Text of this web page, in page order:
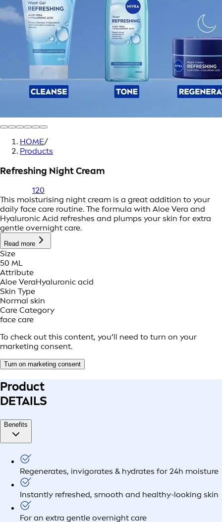
HOME/
Products
Refreshing Night Cream
120
This moisturising night cream is a great addition to your
daily face care routine. The formula with Aloe Vera and
Hyaluronic Acid refreshes and plumps your skin for extra
gentle overnight care.
Read more
Size
50 ML
Attribute
Aloe VeraHyaluronic acid
Skin Type
Normal skin
Care Category
face care
To check out this content, you’ll need to turn on your
marketing consent.
Turn on marketing consent
Product
DETAILS
Benefits
Regenerates, invigorates & hydrates for 24h moisture
Instantly refreshed, smooth and healthy-looking skin
For an extra gentle overnight care